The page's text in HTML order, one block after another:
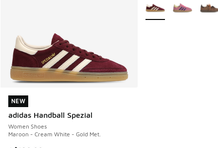
NEW
adidas Handball Spezial
Women Shoes
Maroon - Cream White - Gold Met.
NEW
More Colors Available